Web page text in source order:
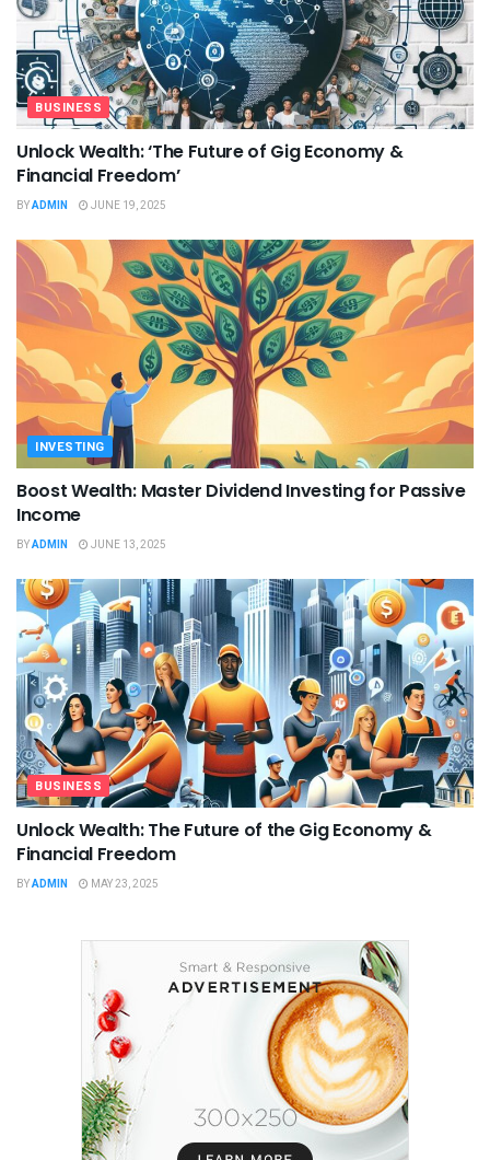
BUSINESS
Unlock Wealth: ‘The Future of Gig Economy &
Financial Freedom’
BYADMIN JUNE 19, 2025
INVESTING
Boost Wealth: Master Dividend Investing for Passive
Income
BYADMIN JUNE 13, 2025
BUSINESS
Unlock Wealth: The Future of the Gig Economy &
Financial Freedom
BYADMIN MAY 23, 2025